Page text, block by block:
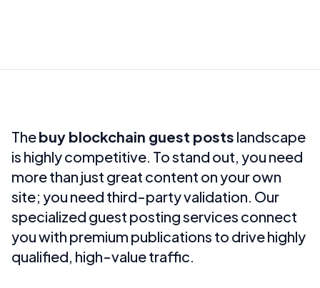
Thebuy blockchain guest posts landscape
is highly competitive. To stand out, you need
more than just great content on your own
site; you need third-party validation. Our
specialized guest posting services connect
you with premium publications to drive highly
qualified, high-value traffic.